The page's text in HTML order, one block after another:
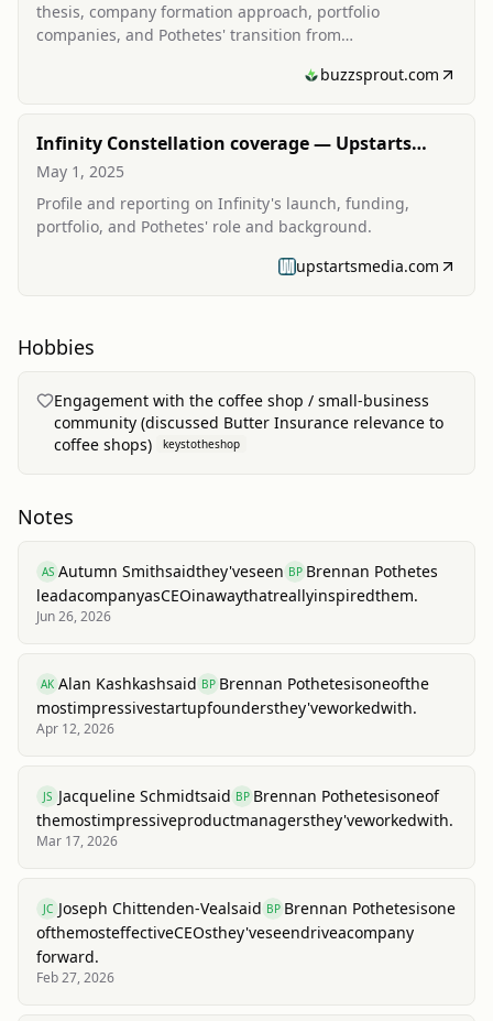
thesis, company formation approach, portfolio
companies, and Pothetes' transition from
buzzsprout.com
Infinity Constellation coverage — Upstarts
Media
May 1, 2025
Profile and reporting on Infinity's launch, funding,
portfolio, and Pothetes' role and background.
upstartsmedia.com
Hobbies
Engagement with the coffee shop / small-business
community (discussed Butter Insurance relevance to
coffee shops)
keystotheshop
Notes
AS Autumn Smithsaidthey'veseen BP Brennan Pothetes
leadacompanyasCEOinawaythatreallyinspiredthem.
Jun 26, 2026
AK Alan Kashkashsaid BP Brennan Pothetesisoneofthe
mostimpressivestartupfoundersthey'veworkedwith.
Apr 12, 2026
JS Jacqueline Schmidtsaid BP Brennan Pothetesisoneof
themostimpressiveproductmanagersthey'veworkedwith.
Mar 17, 2026
JC Joseph Chittenden-Vealsaid BP Brennan Pothetesisone
ofthemosteffectiveCEOsthey'veseendriveacompany
forward.
Feb 27, 2026